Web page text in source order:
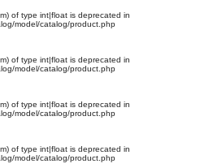
of type int|float is deprecated in
model/catalog/product.php
of type int|float is deprecated in
model/catalog/product.php
of type int|float is deprecated in
model/catalog/product.php
of type int|float is deprecated in
model/catalog/product.php